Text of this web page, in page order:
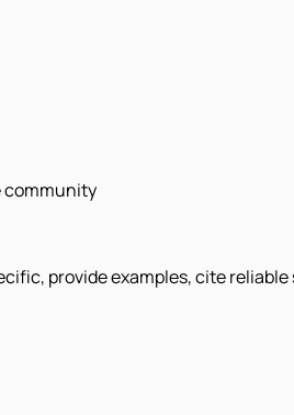
community
provide examples, cite